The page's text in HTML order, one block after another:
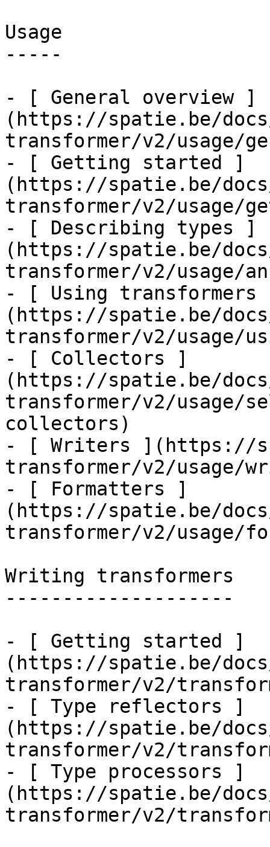
Usage
-----
- [ General overview ]
(https://spatie.be/
transformer/v2/usage/
- [ Getting started ]
(https://spatie.be/
transformer/v2/usage/
- [ Describing types ]
(https://spatie.be/
transformer/v2/usage/
- [ Using transformers
(https://spatie.be/
transformer/v2/usage/
- [ Collectors ]
(https://spatie.be/
transformer/v2/usage/
collectors)
- [ Writers ](https://
transformer/v2/usage/
- [ Formatters ]
(https://spatie.be/
transformer/v2/usage/
Writing transformers
--------------------
- [ Getting started ]
(https://spatie.be/
transformer/v2/
- [ Type reflectors ]
(https://spatie.be/
transformer/v2/
- [ Type processors ]
(https://spatie.be/
transformer/v2/